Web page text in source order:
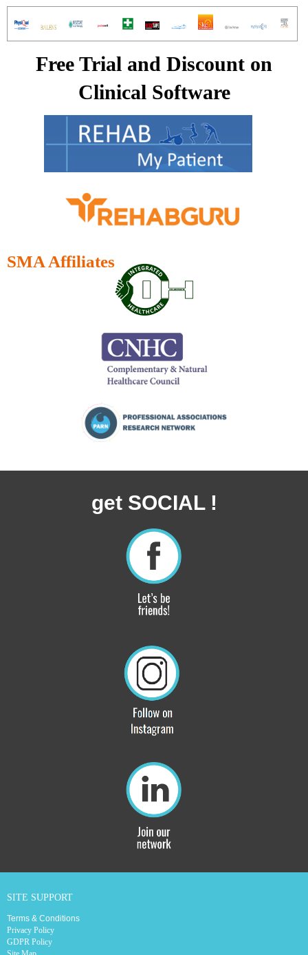
Free Trial and Discount on
Clinical Software
SMA Affiliates
get SOCIAL !
SITE SUPPORT
Terms & Conditions
Privacy Policy
GDPR Policy